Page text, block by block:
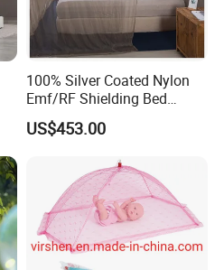
100% Silver Coated Nylon
Emf/RF Shielding Bed
Canopies/Mosquito Net
US$453.00